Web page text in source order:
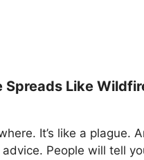
Spreads Like
It’s like a plague.
People will tell